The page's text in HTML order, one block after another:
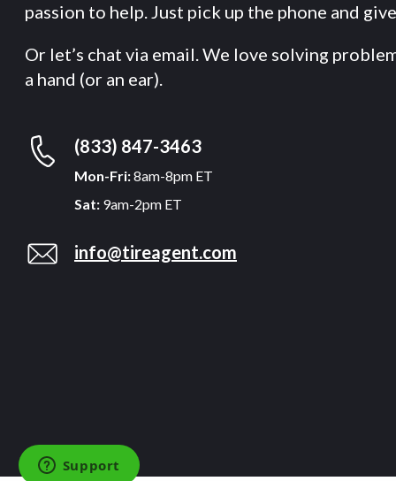
passion to help. Just pick up the phone and
Or let’s chat via email. We love solving
a hand (or an ear).
(833) 847-3463
Mon-Fri:8am-8pm ET
Sat: 9am-2pm ET
info@tireagent.com